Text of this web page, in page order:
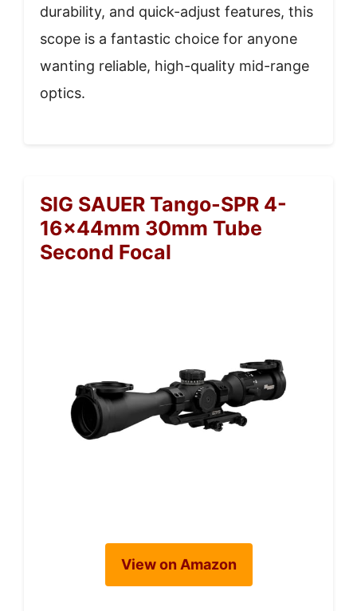
durability, and quick-adjust features, this
scope is a fantastic choice for anyone
wanting reliable, high-quality mid-range
optics.
SIG SAUER Tango-SPR 4-
16x44mm 30mm Tube
Second Focal
View on Amazon